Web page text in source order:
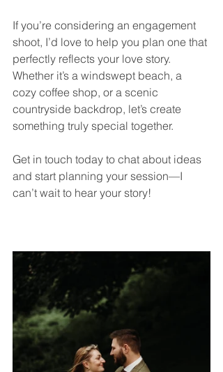
If you’re considering an engagement
shoot, I’d love to help you plan one that
perfectly reflects your love story.
Whether it’s a windswept beach, a
cozy coffee shop, or a scenic
countryside backdrop, let’s create
something truly special together.
Get in touch today to chat about ideas
and start planning your session—I
can’t wait to hear your story!